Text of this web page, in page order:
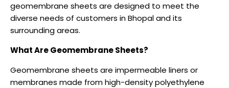
geomembrane sheets are designed to meet the
diverse needs of customers in Bhopal and its
surrounding areas.
What Are Geomembrane Sheets?
Geomembrane sheets are impermeable liners or
membranes made from high-density polyethylene